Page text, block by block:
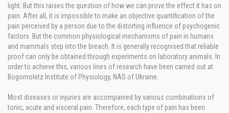
light. But this raises the question of how we can prove the effect it has on
pain. After all, it is impossible to make an objective quantification of the
pain perceived by a person due to the distorting influence of psychogenic
factors. But the common physiological mechanisms of pain in humans
and mammals step into the breach. It is generally recognised that reliable
proof can only be obtained through experiments on laboratory animals. In
order to achieve this, various lines of research have been carried out at
Bogomoletz Institute of Physiology, NAS of Ukraine.
Most diseases or injuries are accompanied by various combinations of
tonic, acute and visceral pain. Therefore, each type of pain has been